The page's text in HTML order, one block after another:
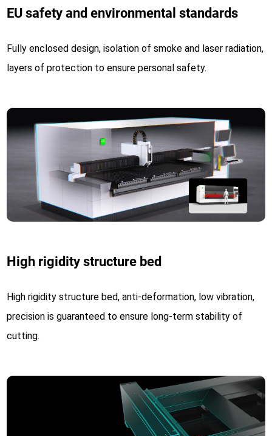
EU safety and environmental standards
Fully enclosed design, isolation of smoke and laser radiation,
layers of protection to ensure personal safety.
High rigidity structure bed
High rigidity structure bed, anti-deformation, low vibration,
precision is guaranteed to ensure long-term stability of
cutting.